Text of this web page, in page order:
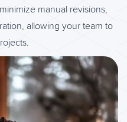
manual revisions,
allowing your team to